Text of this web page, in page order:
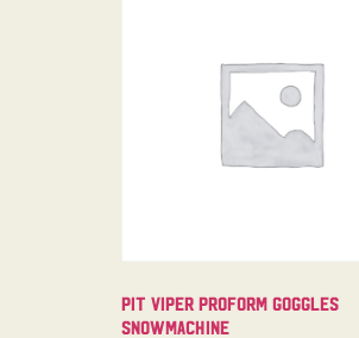
Pit Viper Proform Goggles
Snowmachine